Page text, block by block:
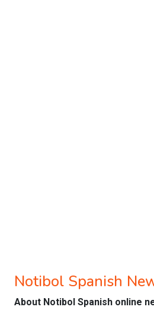
Notibol Spanish
About Notibol Spanish online